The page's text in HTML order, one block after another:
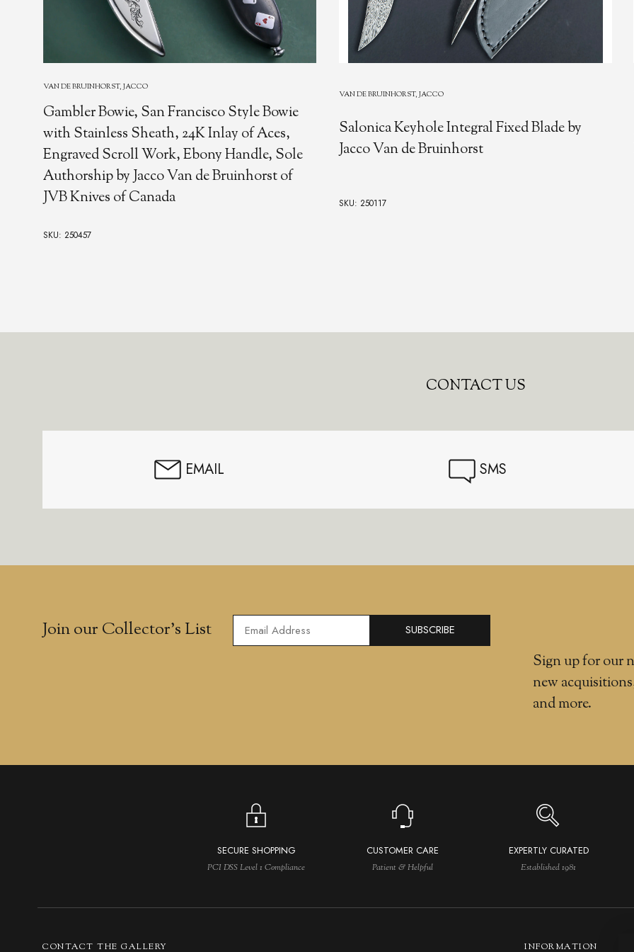
VAN DE BRUINHORST, JACCO
Gambler Bowie, San Francisco Style Bowie
with Stainless Sheath, 24K Inlay of Aces,
Engraved Scroll Work, Ebony Handle, Sole
Authorship by Jacco Van de Bruinhorst of
JVB Knives of Canada
SKU: 250457
VAN DE BRUINHORST, JACCO
Salonica Keyhole Integral Fixed Blade by
Jacco Van de Bruinhorst
SKU: 250117
CONTACT US
EMAIL SMS
Join our Collector’s List
Sign up for our
new
and more.
SUBSCRIBE
SECURE SHOPPING
PCI DSS Level 1 Compliance
CUSTOMER CARE
Patient & Helpful
EXPERTLY CURATED
Established 1981
CONTACT THE GALLERY INFORMATION